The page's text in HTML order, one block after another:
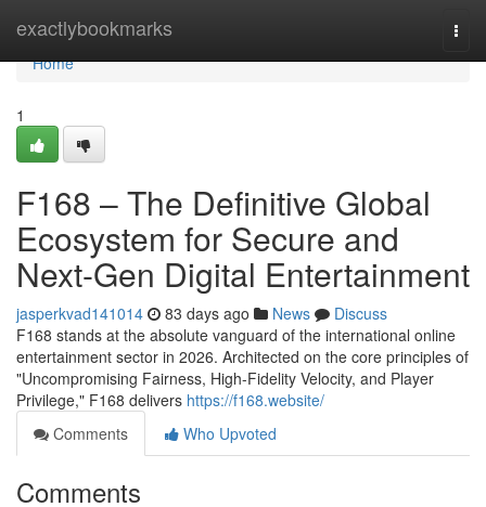
exactlybookmarks
Home
Home
1
F168 – The Definitive Global
Ecosystem for Secure and
Next-Gen Digital Entertainment
jasperkvad141014 83 days ago News
Discuss
F168 stands at the absolute vanguard of the international online
entertainment sector in 2026. Architected on the core principles of
"Uncompromising Fairness, High-Fidelity Velocity, and Player
Privilege," F168 delivers https://f168.website/
Comments
Who Upvoted
Comments